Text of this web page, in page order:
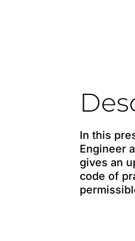
In this
Engineer
gives an
code of